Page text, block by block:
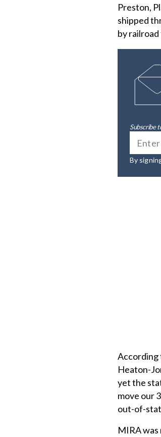
Preston,
shipped
by
Subscribe
By
According
Heaton-
yet the
move our
out-of-
MIRA